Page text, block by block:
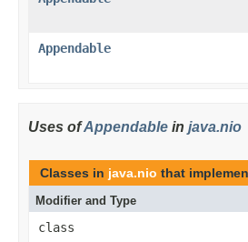
Appendable
Uses ofAppendable in java.nio
Classes in java.nio that
Modifier and Type
class